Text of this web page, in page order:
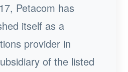
Petacom has
itself as a
provider in
of the listed